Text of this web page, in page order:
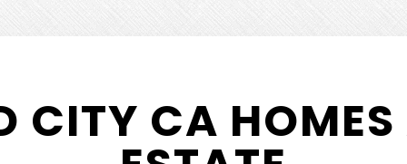
CITY CA HOMES